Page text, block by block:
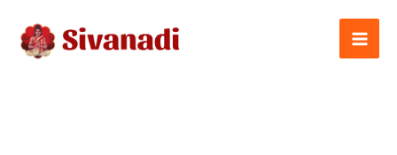
content